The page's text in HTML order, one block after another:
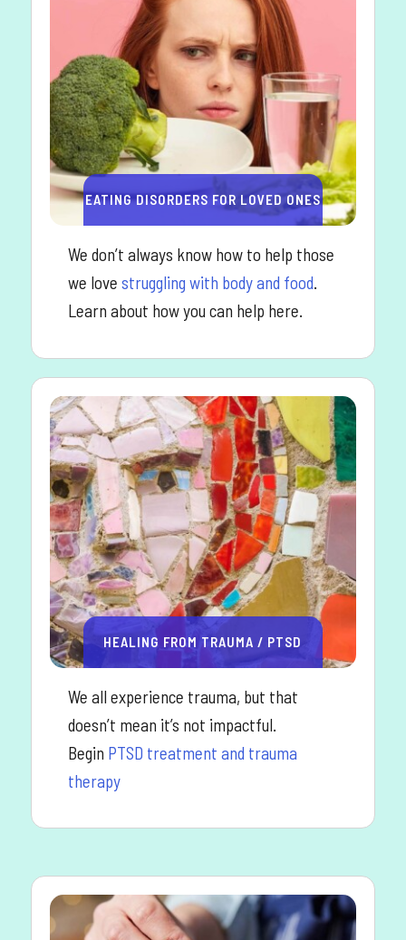
EATING DISORDERS FOR LOVED ONES
We don’t always know how to help those
we love struggling with body and food.
Learn about how you can help here.
HEALING FROM TRAUMA / PTSD
We all experience trauma, but that
doesn’t mean it’s not impactful.
Begin PTSD treatment and trauma
therapy